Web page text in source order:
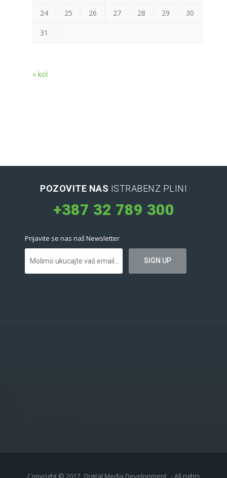
24 25 26 27 28 29 30
31
« kol
POZOVITE NAS ISTRABENZ PLINI
+387 32 789 300
Prijavite se nas naš Newsletter
Copyright © 2017 Digital Media Development - All rights